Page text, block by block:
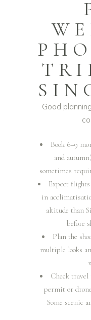
Good
Book 6–9
and
sometimes
Expect
in
altitude than
before
Plan the
multiple looks
Check travel
permit or
Some scenic